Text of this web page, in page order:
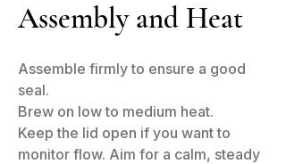
Assembly and Heat​
Assemble firmly to ensure a good
seal.
Brew on low to medium heat.
Keep the lid open if you want to
monitor flow. Aim for a calm, steady